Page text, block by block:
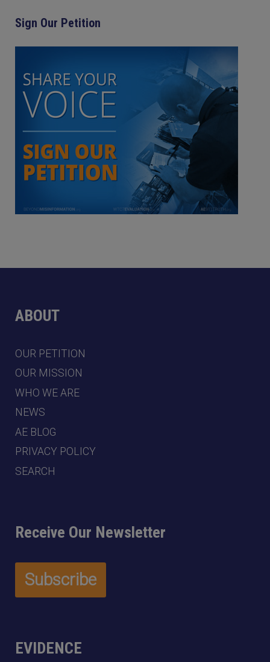
Sign Our Petition
ABOUT
OUR PETITION
OUR MISSION
WHO WE ARE
NEWS
AE BLOG
PRIVACY POLICY
SEARCH
Receive Our Newsletter
EVIDENCE